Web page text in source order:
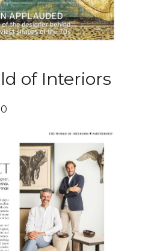
of Interiors